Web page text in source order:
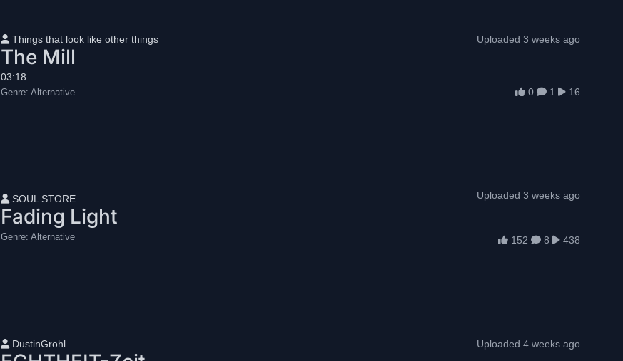
User name
Things that look like other things
The Mill
03:18
Genre: Alternative
Uploaded 3 weeks ago
0 1 16
User name
SOUL STORE
Fading Light
Genre: Alternative
Uploaded 3 weeks ago
152 8 438
User name
DustinGrohl Uploaded 4 weeks ago